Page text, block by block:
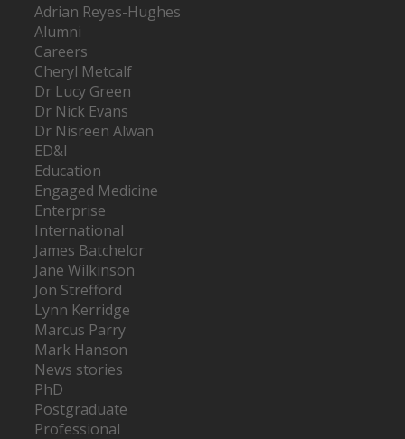
Adrian Reyes-Hughes
Alumni
Careers
Cheryl Metcalf
Dr Lucy Green
Dr Nick Evans
Dr Nisreen Alwan
ED&I
Education
Engaged Medicine
Enterprise
International
James Batchelor
Jane Wilkinson
Jon Strefford
Lynn Kerridge
Marcus Parry
Mark Hanson
News stories
PhD
Postgraduate
Professional